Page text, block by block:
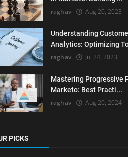
raghav Aug 20, 2023
Understanding
Analytics: Optimizing
raghav Jul 24, 2023
Mastering Progressive
Marketo: Best Practi...
raghav Aug 20, 2024
PICKS